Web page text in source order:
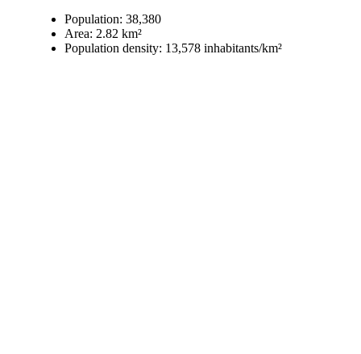
Population: 38,380
Area: 2.82 km²
Population density: 13,578 inhabitants/km²